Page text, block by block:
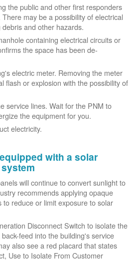
the public and other first responders
may be a possibility of electrical
and other hazards.
containing electrical circuits or
the space has been de-
electric meter. Removing the meter
flash or explosion with the possibility of
service lines. Wait for the PNM to
the equipment for you.
electricity.
with a solar
will continue to convert sunlight to
recommends applying opaque
reduce or limit exposure to solar
Disconnect Switch to isolate the
feed into the building's service
also see a red placard that states
Use to Isolate From Customer